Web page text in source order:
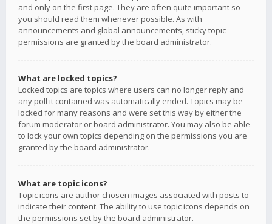
and only on the first page. They are often quite important so
you should read them whenever possible. As with
announcements and global announcements, sticky topic
permissions are granted by the board administrator.
What are locked topics?
Locked topics are topics where users can no longer reply and
any poll it contained was automatically ended. Topics may be
locked for many reasons and were set this way by either the
forum moderator or board administrator. You may also be able
to lock your own topics depending on the permissions you are
granted by the board administrator.
What are topic icons?
Topic icons are author chosen images associated with posts to
indicate their content. The ability to use topic icons depends on
the permissions set by the board administrator.